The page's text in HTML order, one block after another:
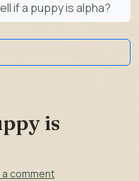
if a puppy is alpha?
is
a comment